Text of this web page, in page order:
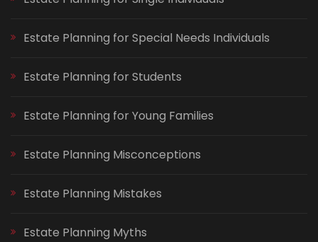
Estate Planning for Special Needs Individuals
Estate Planning for Students
Estate Planning for Young Families
Estate Planning Misconceptions
Estate Planning Mistakes
Estate Planning Myths